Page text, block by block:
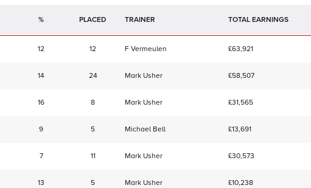
% TRAINER TOTAL EARNINGS
12 12 F Vermeulen £63,921
14 24 Mark Usher £58,507
16 8 Mark Usher £31,565
9 5 Michael Bell £13,691
7 11 Mark Usher £30,573
13 5 Mark Usher £10,238